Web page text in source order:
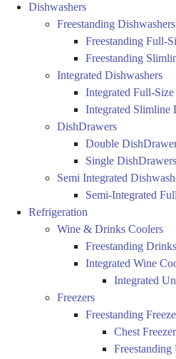
Dishwashers
Freestanding Dishwashers
Freestanding Full-
Freestanding
Integrated Dishwashers
Integrated Full-
Integrated Slimline
DishDrawers
Double
Single DishDrawers
Semi Integrated
Semi-Integrated
Refrigeration
Wine & Drinks Coolers
Freestanding
Integrated Wine
Integrated
Freezers
Freestanding
Chest
Freestanding